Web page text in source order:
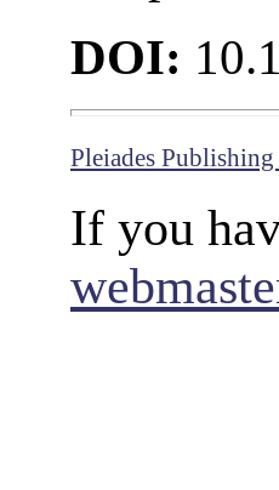
DOI:
Pleiades Publishing
If you